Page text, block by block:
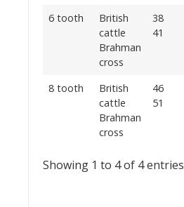
6 tooth
British
cattle
Brahman
cross
38
41
8 tooth
British
cattle
Brahman
cross
46
51
Showing 1 to 4 of 4 entries